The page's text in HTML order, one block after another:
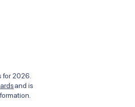
2026.
and is